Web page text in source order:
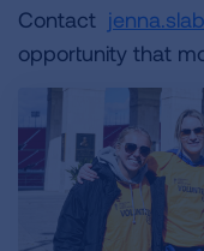
Contact
opportunity that